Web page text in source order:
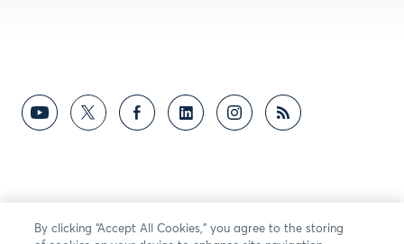
By clicking “Accept All Cookies,” you agree to the storing